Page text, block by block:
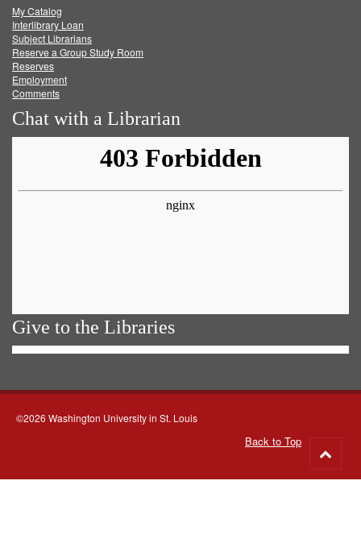
FacebookTwitter
My Catalog
Interlibrary Loan
Subject Librarians
Reserve a Group Study Room
Reserves
Employment
Comments
Chat with a Librarian
Give to the Libraries
©2026 Washington University in St. Louis
Back to Top
to